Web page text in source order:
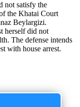
not satisfy the
the Khatai Court
Beylargizi.
herself did not
The defense intends
with house arrest.